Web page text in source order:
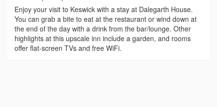
Enjoy your visit to Keswick with a stay at Dalegarth House.
You can grab a bite to eat at the restaurant or wind down at
the end of the day with a drink from the bar/lounge. Other
highlights at this upscale inn include a garden, and rooms
offer flat-screen TVs and free WiFi.